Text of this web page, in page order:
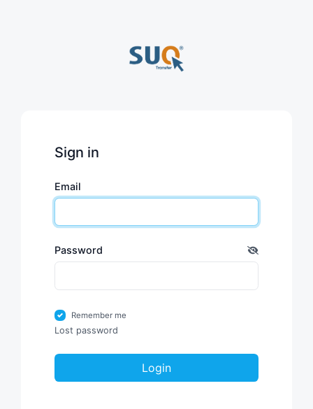
Sign in
Email
Password
Remember me
Lost password
Login